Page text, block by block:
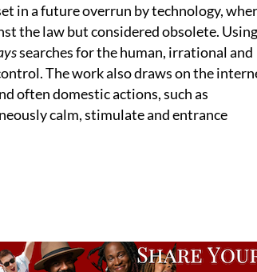
in a future overrun by technology,
the law but considered obsolete. Using
searches for the human, irrational and
The work also draws on the
often domestic actions, such as
calm, stimulate and entrance